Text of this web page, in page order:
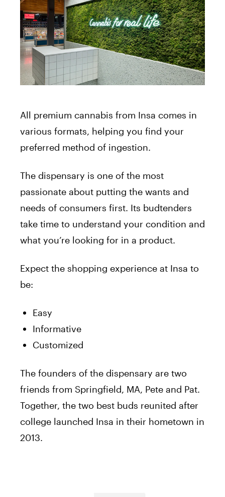
All premium cannabis from Insa comes in
various formats, helping you find your
preferred method of ingestion.
The dispensary is one of the most
passionate about putting the wants and
needs of consumers first. Its budtenders
take time to understand your condition and
what you’re looking for in a product.
Expect the shopping experience at Insa to
be:
Easy
Informative
Customized
The founders of the dispensary are two
friends from Springfield, MA, Pete and Pat.
Together, the two best buds reunited after
college launched Insa in their hometown in
2013.